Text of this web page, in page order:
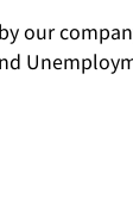
our